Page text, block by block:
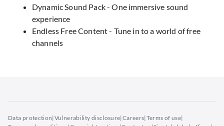
Dynamic Sound Pack - One immersive sound
experience
Endless Free Content - Tune in to a world of free
channels
Data protection|Vulnerability disclosure|Careers|Terms of use|